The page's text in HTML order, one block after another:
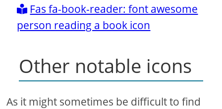
Fas fa-book-reader: font awesome
person reading a book icon
Other notable icons
As it might sometimes be difficult to find